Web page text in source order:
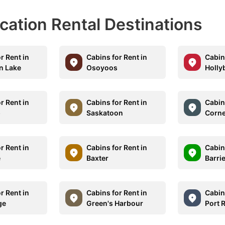
Rental Destinations
Rent in
Lake
Cabins for Rent in
Osoyoos
Rent in
Cabins for Rent in
Saskatoon
Rent in
Cabins for Rent in
Baxter
Barrie
Rent in
Cabins for Rent in
Green's Harbour
Port